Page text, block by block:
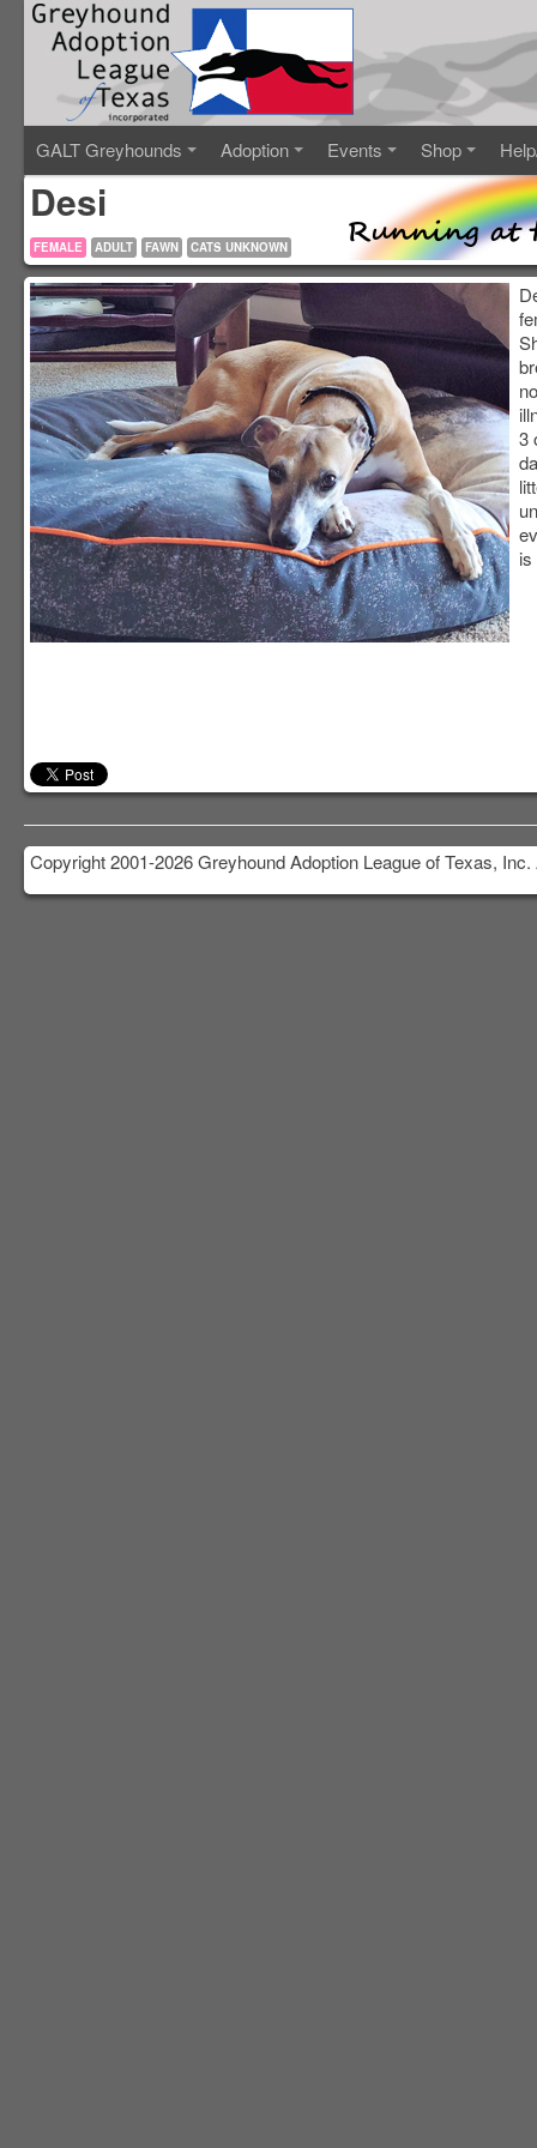
GALT Greyhounds Adoption Events Shop
Desi
FEMALE ADULT FAWN CATS UNKNOWN
3
is
Copyright 2001-2026 Greyhound Adoption League of Texas,